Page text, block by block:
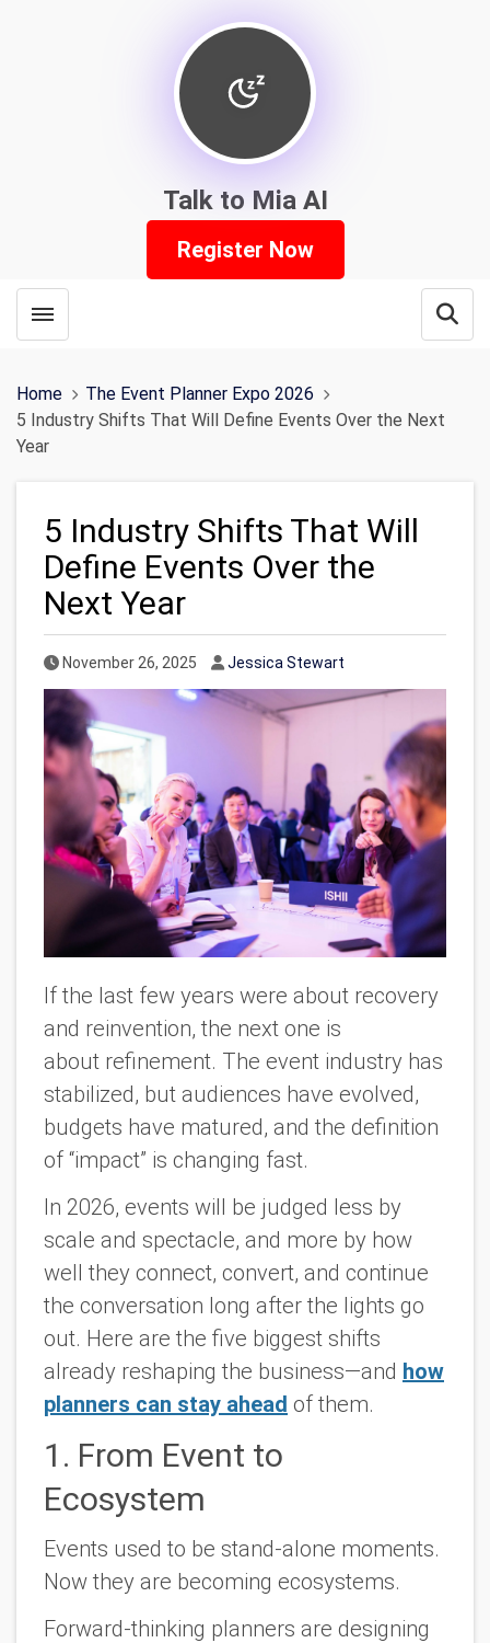
Talk to Mia AI
Register Now
Toggle menubar
Home
The Event Planner Expo 2026
5 Industry Shifts That Will Define Events Over the Next
Year
5 Industry Shifts That Will
Define Events Over the
Next Year
Published Date
November 26, 2025 Author
Jessica Stewart
If the last few years were about recovery
and reinvention, the next one is
about refinement. The event industry has
stabilized, but audiences have evolved,
budgets have matured, and the definition
of “impact” is changing fast.
In 2026, events will be judged less by
scale and spectacle, and more by how
well they connect, convert, and continue
the conversation long after the lights go
out. Here are the five biggest shifts
already reshaping the business—and how
planners can stay ahead of them.
1. From Event to
Ecosystem
Events used to be stand-alone moments.
Now they are becoming ecosystems.
Forward-thinking planners are designing